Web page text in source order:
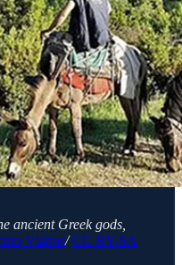
ancient Greek gods,
Vlahos/CC BY-SA